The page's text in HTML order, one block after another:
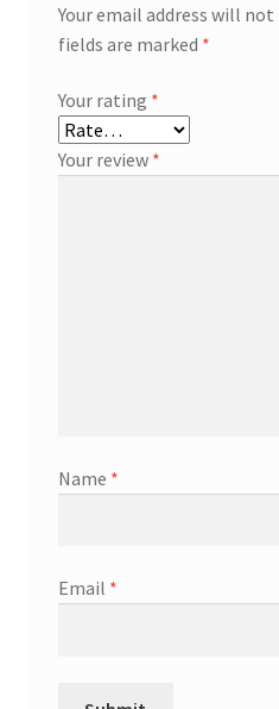
Your email address will not
fields are marked *
Your rating *
Your review *
Name *
Email *